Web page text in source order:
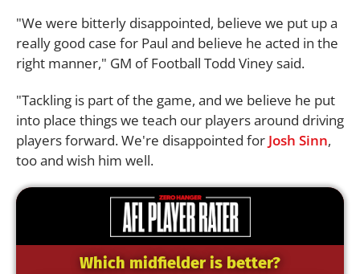
"We were bitterly disappointed, believe we put up a
really good case for Paul and believe he acted in the
right manner," GM of Football Todd Viney said.
"Tackling is part of the game, and we believe he put
into place things we teach our players around driving
players forward. We're disappointed for Josh Sinn,
too and wish him well.
Which midfielder is better?